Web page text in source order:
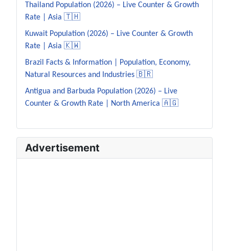
Thailand Population (2026) – Live Counter & Growth
Rate | Asia 🇹🇭
Kuwait Population (2026) – Live Counter & Growth
Rate | Asia 🇰🇼
Brazil Facts & Information | Population, Economy,
Natural Resources and Industries 🇧🇷
Antigua and Barbuda Population (2026) – Live
Counter & Growth Rate | North America 🇦🇬
Advertisement